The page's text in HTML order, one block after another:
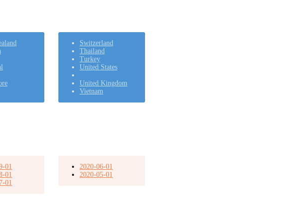
Switzerland
Thailand
Turkey
United States
United Kingdom
Vietnam
01
01
01
2020-06-01
2020-05-01